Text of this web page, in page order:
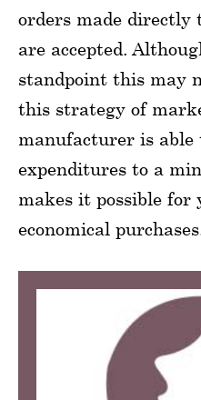
orders made
are accepted.
standpoint this may
this strategy of
manufacturer is able
expenditures to a
makes it possible for
economical purchases.